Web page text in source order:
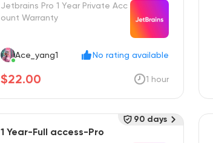
Jetbrains Pro 1 Year Private Acc
ount Warranty
Ace_yang1 No rating available
$22.00 1 hour
1 Year-Full access-Pro
90 days